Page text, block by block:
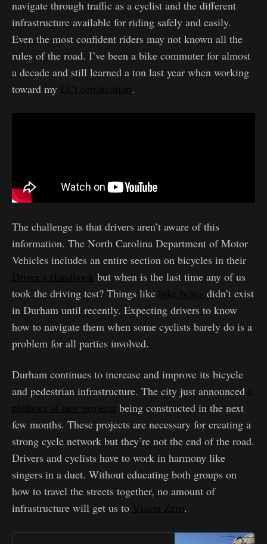
navigate through traffic as a cyclist and the different
infrastructure available for riding safely and easily.
Even the most confident riders may not known all the
rules of the road. I’ve been a bike commuter for almost
a decade and still learned a ton last year when working
toward my LCI certification.
The challenge is that drivers aren’t aware of this
information. The North Carolina Department of Motor
Vehicles includes an entire section on bicycles in their
Driver’s Handbook but when is the last time any of us
took the driving test? Things like bike boxes didn’t exist
in Durham until recently. Expecting drivers to know
how to navigate them when some cyclists barely do is a
problem for all parties involved.
Durham continues to increase and improve its bicycle
and pedestrian infrastructure. The city just announced a
plethora of new projects being constructed in the next
few months. These projects are necessary for creating a
strong cycle network but they’re not the end of the road.
Drivers and cyclists have to work in harmony like
singers in a duet. Without educating both groups on
how to travel the streets together, no amount of
infrastructure will get us to Vision Zero.